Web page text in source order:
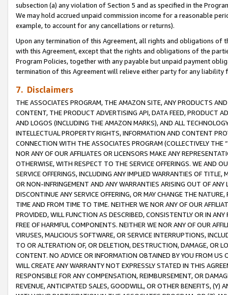
subsection (a) any violation of Section 5 and as specified in the
We may hold accrued unpaid commission income for a reasonable
example, to account for any cancellations or returns).
Upon any termination of this Agreement, all rights and obligations of
with this Agreement, except that the rights and obligations of the
Program Policies, together with any payable but unpaid payment
termination of this Agreement will relieve either party for any
7. Disclaimers
THE ASSOCIATES PROGRAM, THE AMAZON SITE, ANY PRODUCTS
CONTENT, THE PRODUCT ADVERTISING API, DATA FEED, PRODUCT
AND LOGOS (INCLUDING THE AMAZON MARKS), AND ALL
INTELLECTUAL PROPERTY RIGHTS, INFORMATION AND CONTENT
CONNECTION WITH THE ASSOCIATES PROGRAM (COLLECTIVELY THE “
NOR ANY OF OUR AFFILIATES OR LICENSORS MAKE ANY
OTHERWISE, WITH RESPECT TO THE SERVICE OFFERINGS. WE AND
SERVICE OFFERINGS, INCLUDING ANY IMPLIED WARRANTIES OF
OR NON-INFRINGEMENT AND ANY WARRANTIES ARISING OUT OF ANY
DISCONTINUE ANY SERVICE OFFERING, OR MAY CHANGE THE
TIME AND FROM TIME TO TIME. NEITHER WE NOR ANY OF OUR
PROVIDED, WILL FUNCTION AS DESCRIBED, CONSISTENTLY OR IN
FREE OF HARMFUL COMPONENTS. NEITHER WE NOR ANY OF OUR
VIRUSES, MALICIOUS SOFTWARE, OR SERVICE INTERRUPTIONS,
TO OR ALTERATION OF, OR DELETION, DESTRUCTION, DAMAGE, OR
CONTENT. NO ADVICE OR INFORMATION OBTAINED BY YOU FROM
WILL CREATE ANY WARRANTY NOT EXPRESSLY STATED IN THIS
RESPONSIBLE FOR ANY COMPENSATION, REIMBURSEMENT, OR
REVENUE, ANTICIPATED SALES, GOODWILL, OR OTHER BENEFITS,